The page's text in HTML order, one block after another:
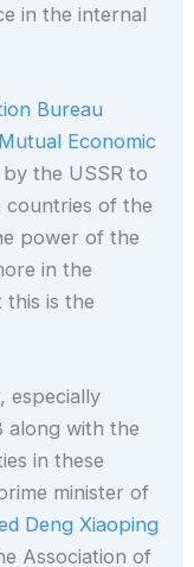
in the internal
Bureau
Economic
the USSR to
countries of the
power of the
in the
is the
especially
along with the
in these
minister of
Deng Xiaoping
Association of